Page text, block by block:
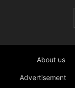
About us
Advertisement